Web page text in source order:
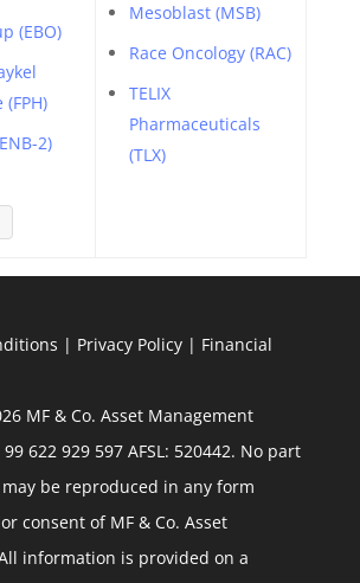
(EBO)
2)
Mesoblast (MSB)
Race Oncology (RAC)
TELIX
Pharmaceuticals
(TLX)
| Privacy Policy| Financial
MF & Co. Asset Management
622 929 597 AFSL: 520442. No part
be reproduced in any form
consent of MF & Co. Asset
information is provided on a